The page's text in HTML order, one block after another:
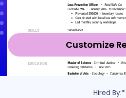
Customize
Hired By:*